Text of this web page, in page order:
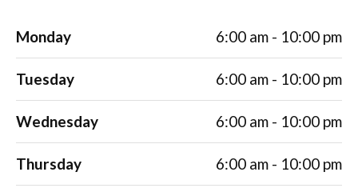
Monday 6:00 am - 10:00 pm
Tuesday 6:00 am - 10:00 pm
Wednesday 6:00 am - 10:00 pm
Thursday 6:00 am - 10:00 pm